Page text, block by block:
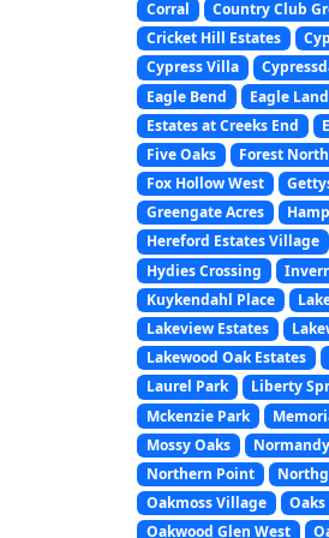
Corral
Country Club
Cricket Hill Estates
Cypress Villa
Eagle Bend
Eagle
Estates at Creeks End
Five Oaks
Forest North
Fox Hollow West
Greengate Acres
Hereford Estates Village
Hydies Crossing
Kuykendahl Place
Lakeview Estates
Lakewood Oak Estates
Laurel Park
Liberty
Mckenzie Park
Mossy Oaks
Northern Point
Oakmoss Village
Oakwood Glen West